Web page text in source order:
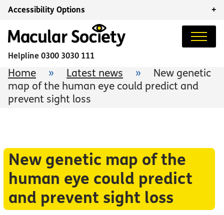
Accessibility Options +
Helpline 0300 3030 111
Home » Latest news »
New genetic
map of the human eye could predict and
prevent sight loss
New genetic map of the
human eye could predict
and prevent sight loss